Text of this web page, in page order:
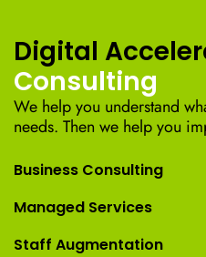
Digital
Consulting
We help you understand
needs. Then we help you
Business Consulting
Managed Services
Staff Augmentation